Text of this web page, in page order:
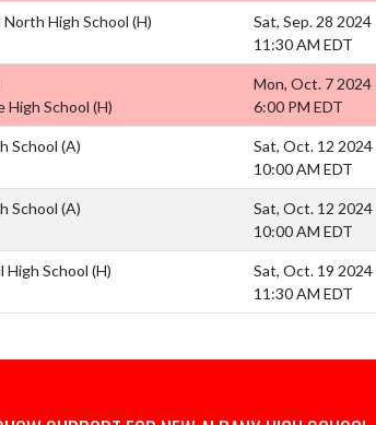
High School (H)
Sat, Sep. 28 2024
11:30 AM EDT
High School (H)
Mon, Oct. 7 2024
6:00 PM EDT
School (A)
Sat, Oct. 12 2024
10:00 AM EDT
School (A)
Sat, Oct. 12 2024
10:00 AM EDT
High School (H)
Sat, Oct. 19 2024
11:30 AM EDT